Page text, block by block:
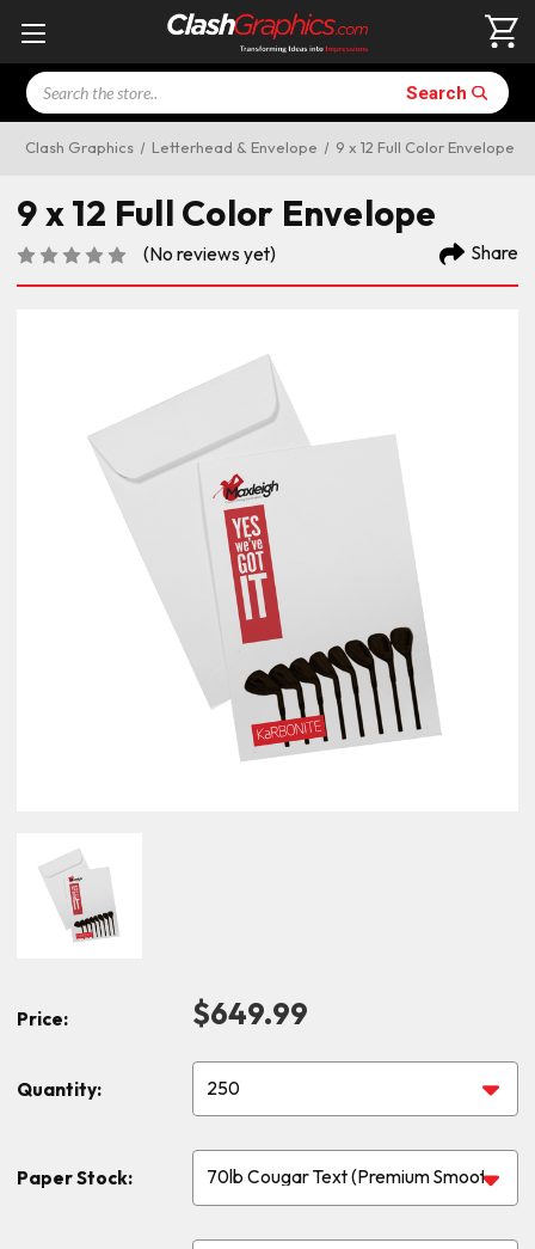
Search Search
Clash Graphics Letterhead & Envelope 9 x 12 Full Color Envelope
Price: $649.99
9 x 12 Full Color Envelope
(No reviews yet) Share
Quantity:
Paper Stock: